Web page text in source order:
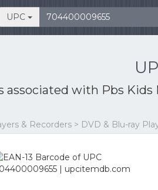
UPC
associated with Pbs Kids
& Recorders > DVD & Blu-ray